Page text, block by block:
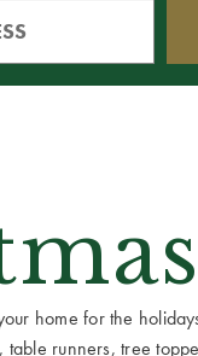
home for the
runners, tree